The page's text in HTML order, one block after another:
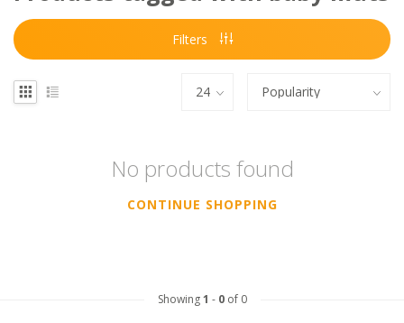
Filters
No products found
CONTINUE SHOPPING
Showing1 - 0of 0